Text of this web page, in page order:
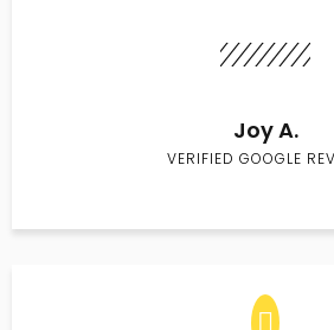
Joy A.
VERIFIED GOOGLE